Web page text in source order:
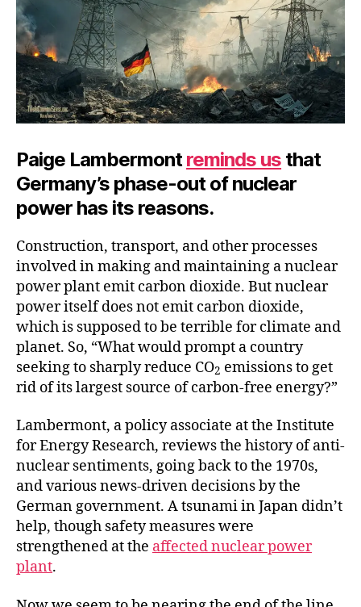
Paige Lambermont reminds us that
Germany’s phase-out of nuclear
power has its reasons.
Construction, transport, and other processes
involved in making and maintaining a nuclear
power plant emit carbon dioxide. But nuclear
power itself does not emit carbon dioxide,
which is supposed to be terrible for climate and
planet. So, “What would prompt a country
seeking to sharply reduce CO2 emissions to get
rid of its largest source of carbon-free energy?”
Lambermont, a policy associate at the Institute
for Energy Research, reviews the history of anti-
nuclear sentiments, going back to the 1970s,
and various news-driven decisions by the
German government. A tsunami in Japan didn’t
help, though safety measures were
strengthened at the affected nuclear power
plant.